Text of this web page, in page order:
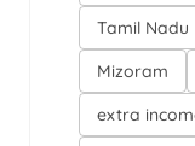
Tamil Nadu
Mizoram
extra